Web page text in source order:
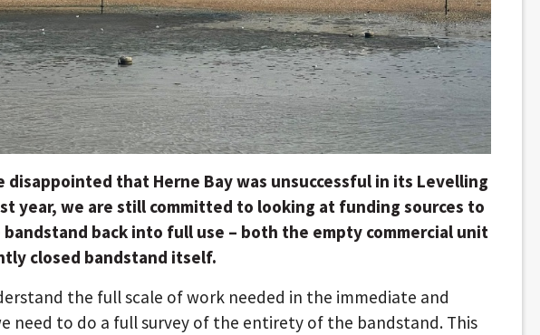
disappointed that Herne Bay was unsuccessful in its Levelling
year, we are still committed to looking at funding sources to
back into full use – both the empty commercial unit
closed bandstand itself.
the full scale of work needed in the immediate and
need to do a full survey of the entirety of the bandstand. This